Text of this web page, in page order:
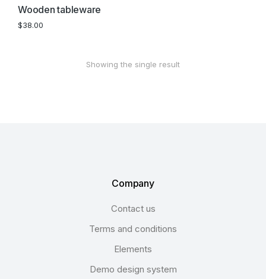
Wooden tableware
$38.00
Showing the single result
Company
Contact us
Terms and conditions
Elements
Demo design system